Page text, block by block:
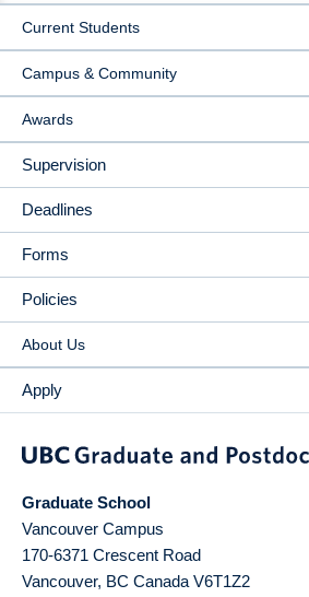
Current Students
Campus & Community
Awards
Supervision
Deadlines
Forms
Policies
About Us
Apply
Graduate School
Vancouver Campus
170-6371 Crescent Road
Vancouver, BC Canada V6T1Z2